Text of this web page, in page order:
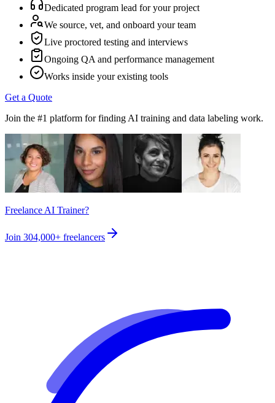
Dedicated program lead for your project
We source, vet, and onboard your team
Live proctored testing and interviews
Ongoing QA and performance management
Works inside your existing tools
Get a Quote
Join the #1 platform for finding AI training and data labeling work.
Freelance AI Trainer?
Join 304,000+ freelancers